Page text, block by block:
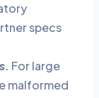
specs
For large
malformed